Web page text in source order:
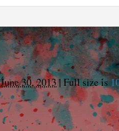
June 30, 2013|Full size is